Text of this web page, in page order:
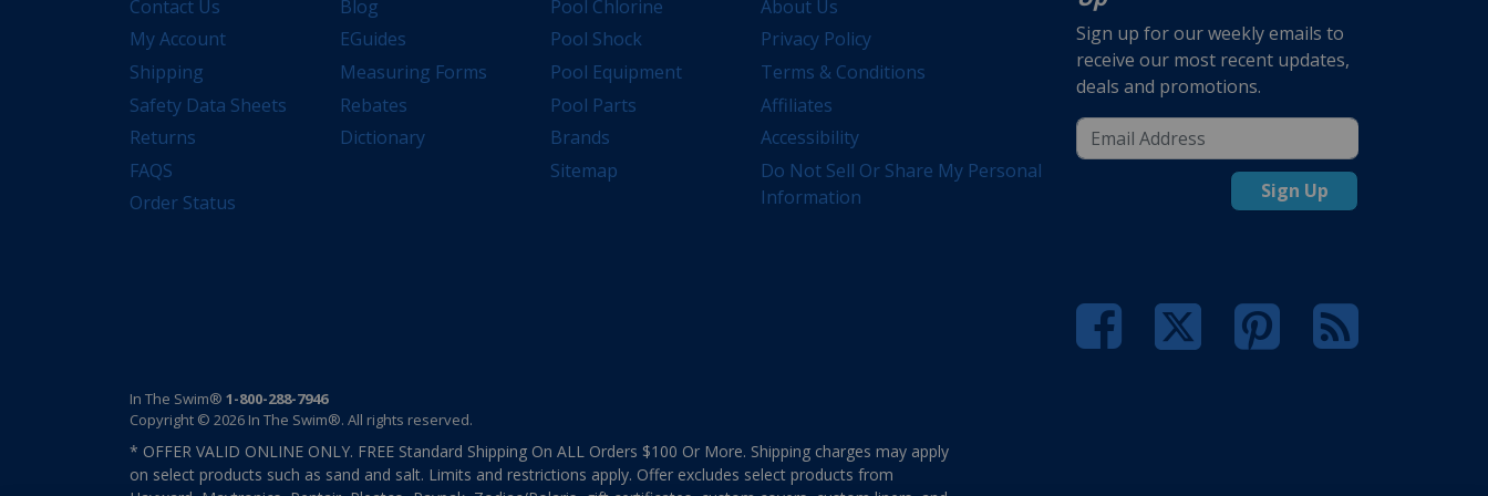
Contact Us
My Account
Shipping
Safety Data Sheets
Returns
FAQS
Order Status
Blog
EGuides
Measuring Forms
Rebates
Dictionary
Pool Chlorine
Pool Shock
Pool Equipment
Pool Parts
Brands
Sitemap
About Us
Privacy Policy
Terms & Conditions
Affiliates
Accessibility
Do Not Sell Or Share My Personal
Information
Sign up for our weekly emails to
receive our most recent updates,
deals and promotions.
Sign Up
In The Swim® 1-800-288-7946
Copyright © 2026 In The Swim®. All rights reserved.
* OFFER VALID ONLINE ONLY. FREE Standard Shipping On ALL Orders $100 Or More. Shipping charges may apply
on select products such as sand and salt. Limits and restrictions apply. Offer excludes select products from